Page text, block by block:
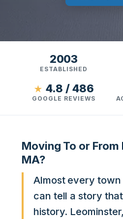
2003
ESTABLISHED
★ 4.8 / 486
GOOGLE REVIEWS
Moving To or From
MA?
Almost every town
can tell a story
history. Leominster,